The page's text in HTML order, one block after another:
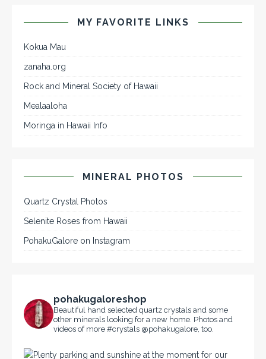
MY FAVORITE LINKS
Kokua Mau
zanaha.org
Rock and Mineral Society of Hawaii
Mealaaloha
Moringa in Hawaii Info
MINERAL PHOTOS
Quartz Crystal Photos
Selenite Roses from Hawaii
PohakuGalore on Instagram
pohakugaloreshop
Beautiful hand selected quartz crystals and some
other minerals looking for a new home. Photos and
videos of more #crystals @pohakugalore, too.